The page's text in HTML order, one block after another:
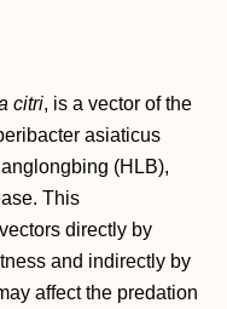
citri, is a vector of the
asiaticus
(HLB),
This
directly by
and indirectly by
affect the predation